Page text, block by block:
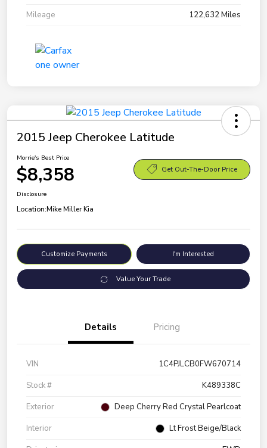
Mileage
122,632 Miles
2015 Jeep Cherokee Latitude
Morrie's Best Price
$8,358 Get Out-The-Door Price
Disclosure
Location:Mike Miller Kia
Customize Payments I'm Interested
Value Your Trade
Details Pricing
VIN
1C4PJLCB0FW670714
Stock #
K489338C
Exterior
Deep Cherry Red Crystal Pearlcoat
Interior
Lt Frost Beige/Black